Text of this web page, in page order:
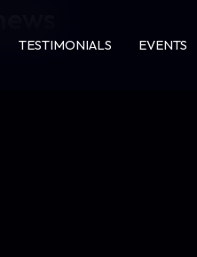
TESTIMONIALS EVENTS